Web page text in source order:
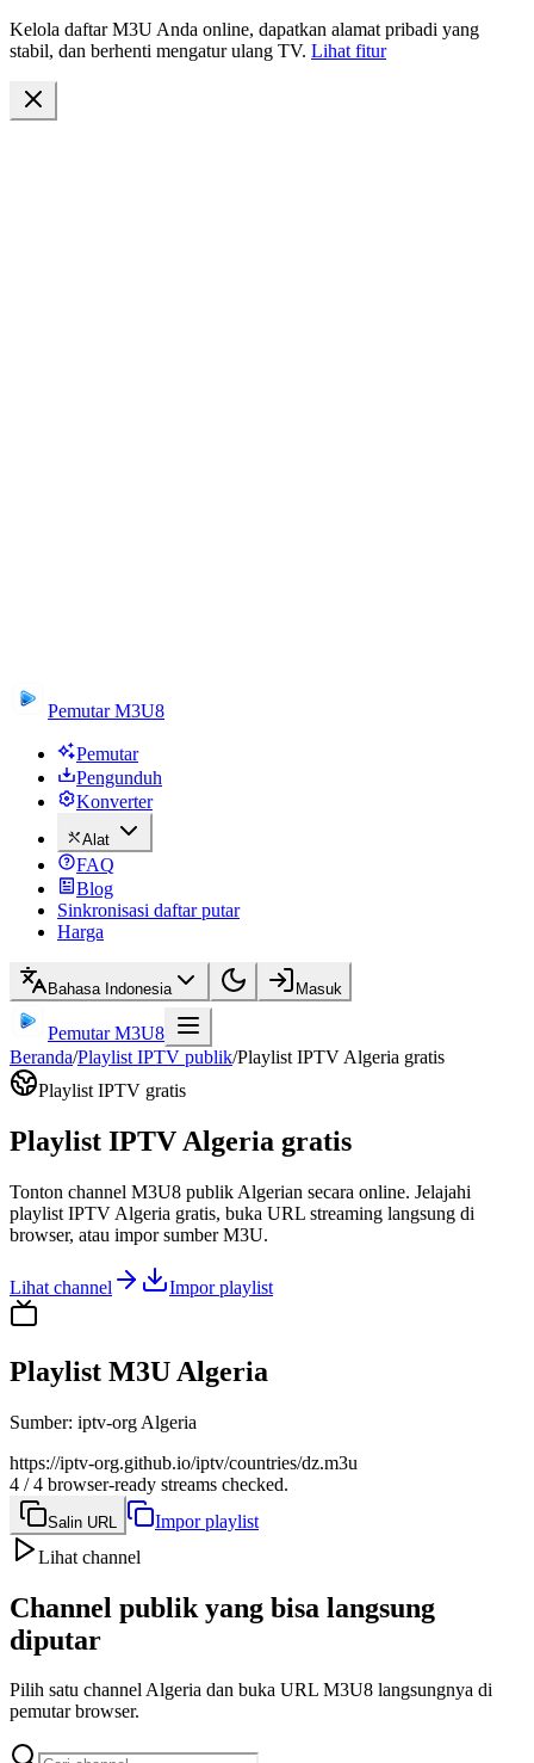
Kelola daftar M3U Anda online, dapatkan alamat pribadi yang
stabil, dan berhenti mengatur ulang TV. Lihat fitur
Pemutar M3U8
Pemutar
Pengunduh
Konverter
Alat
FAQ
Blog
Sinkronisasi daftar putar
Harga
Bahasa Indonesia Masuk
Pemutar M3U8
Beranda/Playlist IPTV publik/Playlist IPTV Algeria gratis
Playlist IPTV gratis
Playlist IPTV Algeria gratis
Tonton channel M3U8 publik Algerian secara online. Jelajahi
playlist IPTV Algeria gratis, buka URL streaming langsung di
browser, atau impor sumber M3U.
Lihat channel Impor playlist
Playlist M3U Algeria
Sumber: iptv-org Algeria
https://iptv-org.github.io/iptv/countries/dz.m3u
4 / 4 browser-ready streams checked.
Salin URL
Impor playlist
Lihat channel
Channel publik yang bisa langsung
diputar
Pilih satu channel Algeria dan buka URL M3U8 langsungnya di
pemutar browser.